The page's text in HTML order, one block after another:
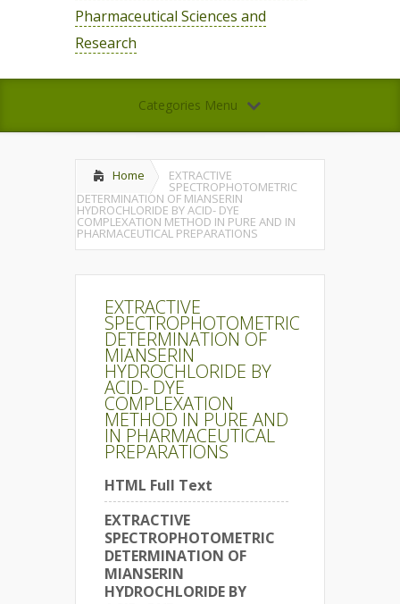
Pharmaceutical Sciences and
Research
Categories Menu
Home EXTRACTIVE
SPECTROPHOTOMETRIC
DETERMINATION OF MIANSERIN
HYDROCHLORIDE BY ACID- DYE
COMPLEXATION METHOD IN PURE AND IN
PHARMACEUTICAL PREPARATIONS
EXTRACTIVE
SPECTROPHOTOMETRIC
DETERMINATION OF
MIANSERIN
HYDROCHLORIDE BY
ACID- DYE
COMPLEXATION
METHOD IN PURE AND
IN PHARMACEUTICAL
PREPARATIONS
HTML Full Text
EXTRACTIVE
SPECTROPHOTOMETRIC
DETERMINATION OF
MIANSERIN
HYDROCHLORIDE BY